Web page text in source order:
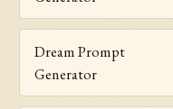
Dream Prompt
Generator